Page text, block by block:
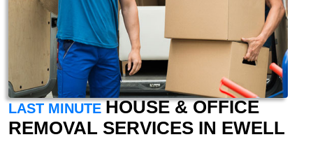
LAST MINUTE HOUSE & OFFICE
REMOVAL SERVICES IN EWELL